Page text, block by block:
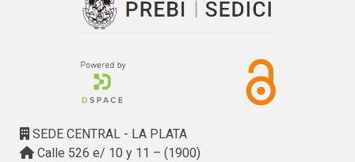
SEDE CENTRAL - LA PLATA
Calle 526 e/ 10 y 11 – (1900)